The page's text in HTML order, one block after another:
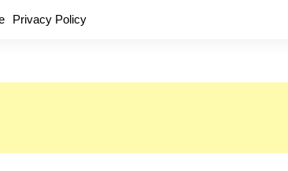
Privacy Policy